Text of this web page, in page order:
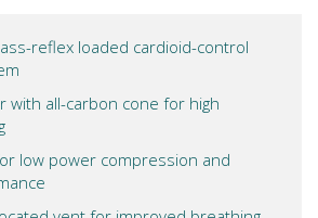
reflex loaded cardioid-control
with all-carbon cone for high
low power compression and